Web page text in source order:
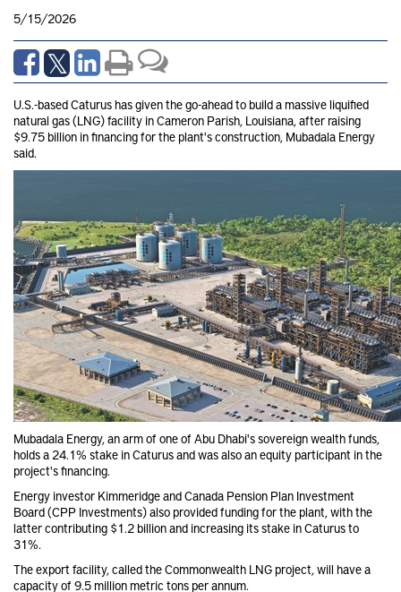
5/15/2026
U.S.-based Caturus has given the go-ahead to build a massive liquified
natural gas (LNG) facility in Cameron Parish, Louisiana, after raising
$9.75 billion in financing for the plant's construction, Mubadala Energy
said.
Mubadala Energy, an arm of one of Abu Dhabi's sovereign wealth funds,
holds a 24.1% stake in Caturus and was also an equity participant in the
project's financing.
Energy investor Kimmeridge and Canada Pension Plan Investment
Board (CPP Investments) also provided funding for the plant, with the
latter contributing $1.2 billion and increasing its stake in Caturus to
31%.
The export facility, called the Commonwealth LNG project, will have a
capacity of 9.5 million metric tons per annum.